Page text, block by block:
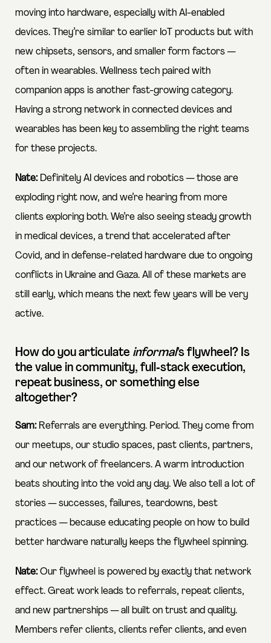
moving into hardware, especially with AI-enabled
devices. They’re similar to earlier IoT products but with
new chipsets, sensors, and smaller form factors —
often in wearables. Wellness tech paired with
companion apps is another fast-growing category.
Having a strong network in connected devices and
wearables has been key to assembling the right teams
for these projects.
Nate:Definitely AI devices and robotics — those are
exploding right now, and we’re hearing from more
clients exploring both. We’re also seeing steady growth
in medical devices, a trend that accelerated after
Covid, and in defense-related hardware due to ongoing
conflicts in Ukraine and Gaza. All of these markets are
still early, which means the next few years will be very
active.
How do you articulate informal’s flywheel? Is
the value in community, full‑stack execution,
repeat business, or something else
altogether?
Sam:Referrals are everything. Period. They come from
our meetups, our studio spaces, past clients, partners,
and our network of freelancers. A warm introduction
beats shouting into the void any day. We also tell a lot of
stories — successes, failures, teardowns, best
practices — because educating people on how to build
better hardware naturally keeps the flywheel spinning.
Nate:Our flywheel is powered by exactly that network
effect. Great work leads to referrals, repeat clients,
and new partnerships — all built on trust and quality.
Members refer clients, clients refer clients, and even